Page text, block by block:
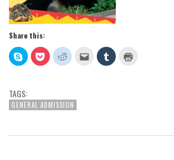
Share this:
Click
to
share
(Opens
in
new
window)
Click
to
share
new
window)
Click
to
new
window)
Click
email
Click
to
TAGS:
GENERAL ADMISSION